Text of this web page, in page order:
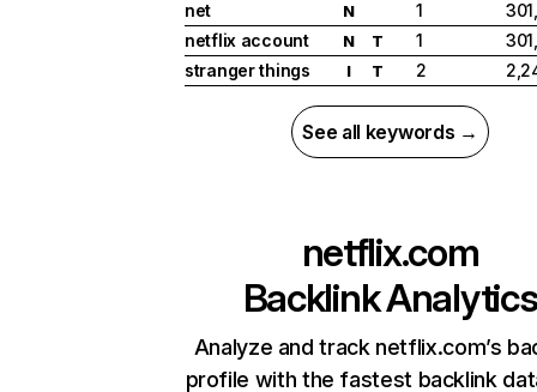
net
N 1
netflix account
N T 1
stranger things
I T 2
See all keywords →
netflix.com
Backlink Analytics
Analyze and track netflix.com’s
profile with the fastest backlink